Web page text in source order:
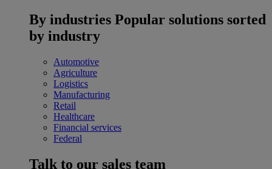
By industries Popular solutions sorted
by industry
Automotive
Agriculture
Logistics
Manufacturing
Retail
Healthcare
Financial services
Federal
Talk to our sales team